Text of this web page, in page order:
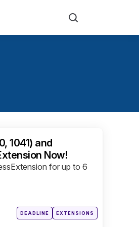
Posted
inDEADLINE EXTENSIONS
1041) and
Now!
for up to 6